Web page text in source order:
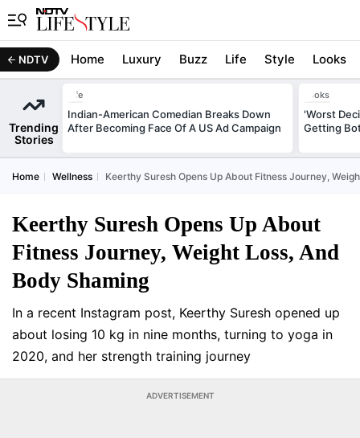
NDTV Home Luxury Buzz Life Style Looks
Trending
Stories
Life
Indian-American Comedian Breaks Down
After Becoming Face Of A US Ad Campaign
Looks
'Worst
Getting
Home Wellness Keerthy Suresh Opens Up About Fitness Journey,
Keerthy Suresh Opens Up About
Fitness Journey, Weight Loss, And
Body Shaming
In a recent Instagram post, Keerthy Suresh opened up
about losing 10 kg in nine months, turning to yoga in
2020, and her strength training journey
ADVERTISEMENT